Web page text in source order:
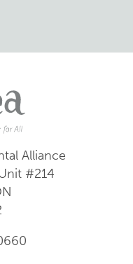
Alliance
#214